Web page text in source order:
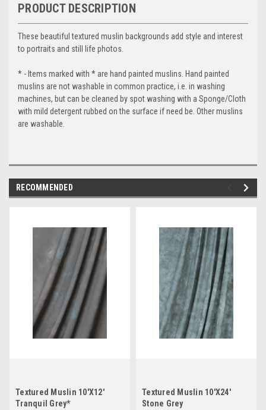
PRODUCT DESCRIPTION
These beautiful textured muslin backgrounds add style and interest
to portraits and still life photos.
* - Items marked with * are hand painted muslins. Hand painted
muslins are not washable in common practice, i.e. in washing
machines, but can be cleaned by spot washing with a Sponge/Cloth
with mild detergent rubbed on the surface if need be. Other muslins
are washable.
RECOMMENDED
Textured Muslin 10'X12'
Tranquil Grey*
Textured Muslin 10'X24'
Stone Grey